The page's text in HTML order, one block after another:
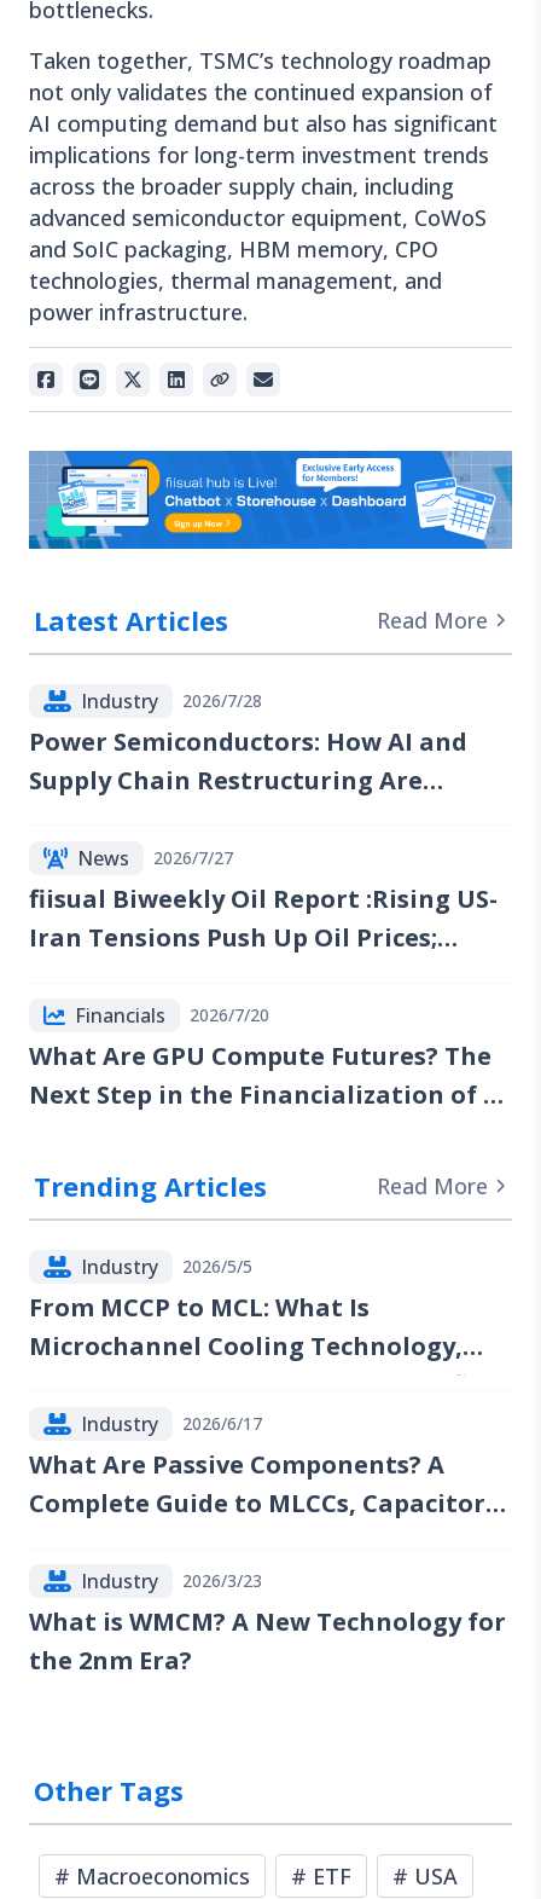
bottlenecks.
Taken together, TSMC’s technology roadmap
not only validates the continued expansion of
AI computing demand but also has significant
implications for long-term investment trends
across the broader supply chain, including
advanced semiconductor equipment, CoWoS
and SoIC packaging, HBM memory, CPO
technologies, thermal management, and
power infrastructure.
Latest Articles Read More
Industry 2026/7/28
Power Semiconductors: How AI and
Supply Chain Restructuring Are
News 2026/7/27
fiisual Biweekly Oil Report :Rising US-
Iran Tensions Push Up Oil Prices;
Red Sea Risks Continue to Lift the Oil
Risk Premium
Financials 2026/7/20
What Are GPU Compute Futures? The
Next Step in the Financialization of AI
Trending Articles Read More
Industry 2026/5/5
From MCCP to MCL: What Is
Microchannel Cooling Technology,
and Which Companies Could Benefit?
Industry 2026/6/17
What Are Passive Components? A
Complete Guide to MLCCs, Capacitors,
TrendsIndustry 2026/3/23
What is WMCM? A New Technology for
the 2nm Era?
Other Tags
# Macroeconomics # ETF # USA